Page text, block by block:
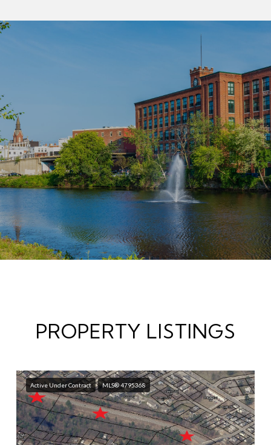
PROPERTY LISTINGS
Active Under Contract MLS® 4795368